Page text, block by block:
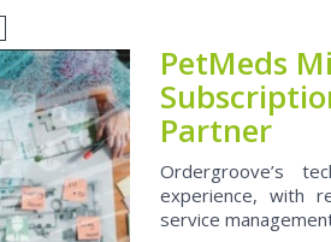
PetMeds
Partner
Ordergroove’s
experience, with
service